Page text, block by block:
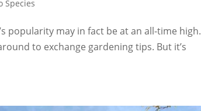
Species
popularity may in fact be at an all-time high.
to exchange gardening tips. But it’s